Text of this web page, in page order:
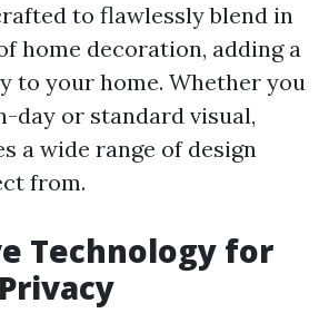
to flawlessly blend in
home decoration, adding a
to your home. Whether you
day or standard visual,
a wide range of design
from.
Technology for